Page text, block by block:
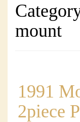
mount
1991
2piece